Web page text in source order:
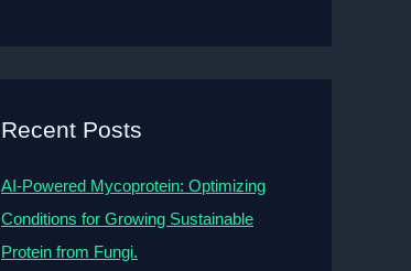
Recent Posts
AI-Powered Mycoprotein: Optimizing
Conditions for Growing Sustainable
Protein from Fungi.